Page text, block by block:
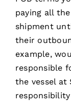
paying all
shipment
their
example,
responsible
the vessel at